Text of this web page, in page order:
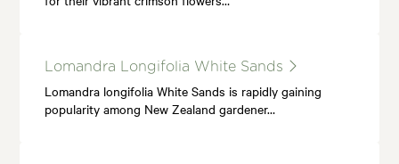
Lomandra Longifolia White Sands
Lomandra longifolia White Sands is rapidly gaining
popularity among New Zealand gardener…